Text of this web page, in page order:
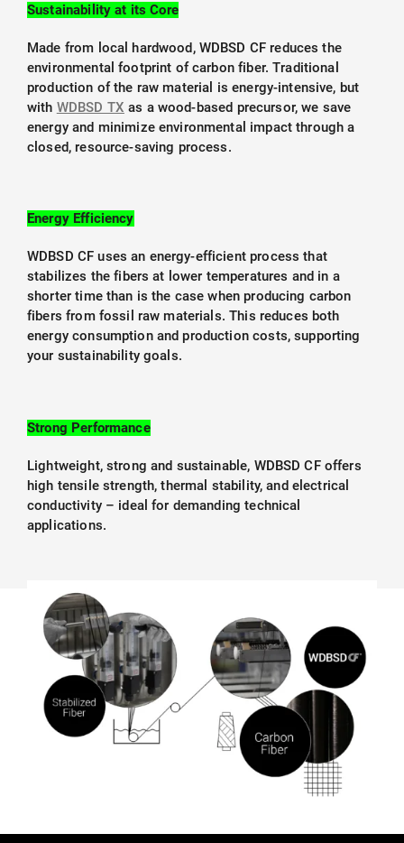
Sustainability at its Core
Made from local hardwood, WDBSD CF reduces the
environmental footprint of carbon fiber. Traditional
production of the raw material is energy-intensive, but
with WDBSD TX as a wood-based precursor, we save
energy and minimize environmental impact through a
closed, resource-saving process.
Energy Efficiency
WDBSD CF uses an energy-efficient process that
stabilizes the fibers at lower temperatures and in a
shorter time than is the case when producing carbon
fibers from fossil raw materials. This reduces both
energy consumption and production costs, supporting
your sustainability goals.
Strong Performance
Lightweight, strong and sustainable, WDBSD CF offers
high tensile strength, thermal stability, and electrical
conductivity – ideal for demanding technical
applications.